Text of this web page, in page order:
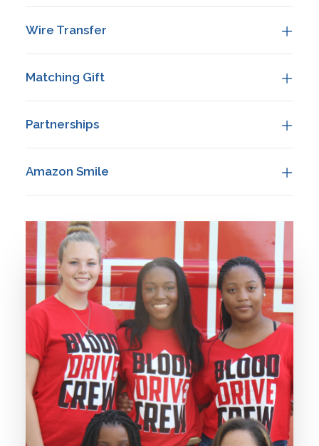
APPLY TODAY
Wire Transfer
Matching Gift
Partnerships
Amazon Smile